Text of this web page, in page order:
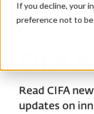
If you decline, your
preference not to
CIFA
Read CIFA
updates on